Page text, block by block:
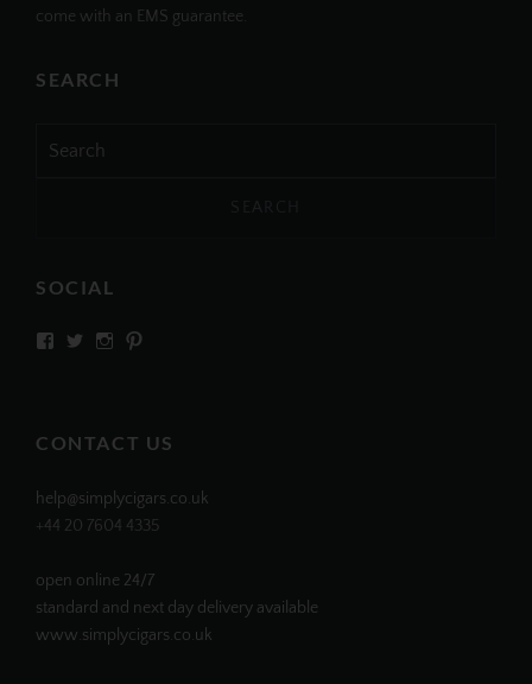
come with an EMS guarantee.
SEARCH
for:
SOCIAL
View View View
CONTACT US
help@simplycigars.co.uk
+44 20 7604 4335
open online 24/7
standard and next day delivery available
www.simplycigars.co.uk